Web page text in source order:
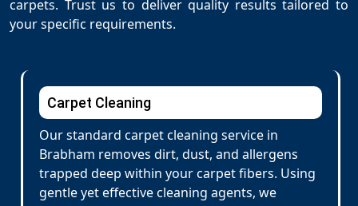
carpets. Trust us to deliver quality results tailored to
your specific requirements.
Carpet Cleaning
Our standard carpet cleaning service in
Brabham removes dirt, dust, and allergens
trapped deep within your carpet fibers. Using
gentle yet effective cleaning agents, we